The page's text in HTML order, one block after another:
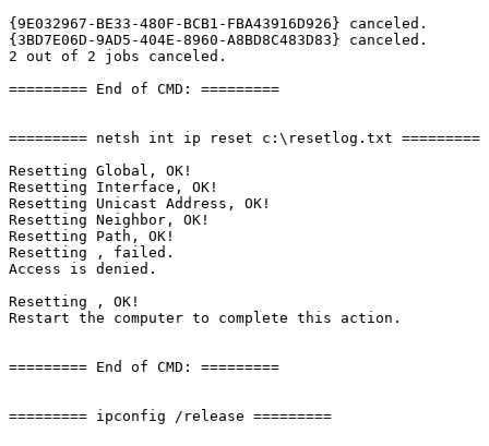
{9E032967-BE33-480F-BCB1-FBA43916D926} canceled.
{3BD7E06D-9AD5-404E-8960-A8BD8C483D83} canceled.
2 out of 2 jobs canceled.
========= End of CMD: =========
========= netsh int ip reset c:\resetlog.txt =========
Resetting Global, OK!
Resetting Interface, OK!
Resetting Unicast Address, OK!
Resetting Neighbor, OK!
Resetting Path, OK!
Resetting , failed.
Access is denied.
Resetting , OK!
Restart the computer to complete this action.
========= End of CMD: =========
========= ipconfig /release =========